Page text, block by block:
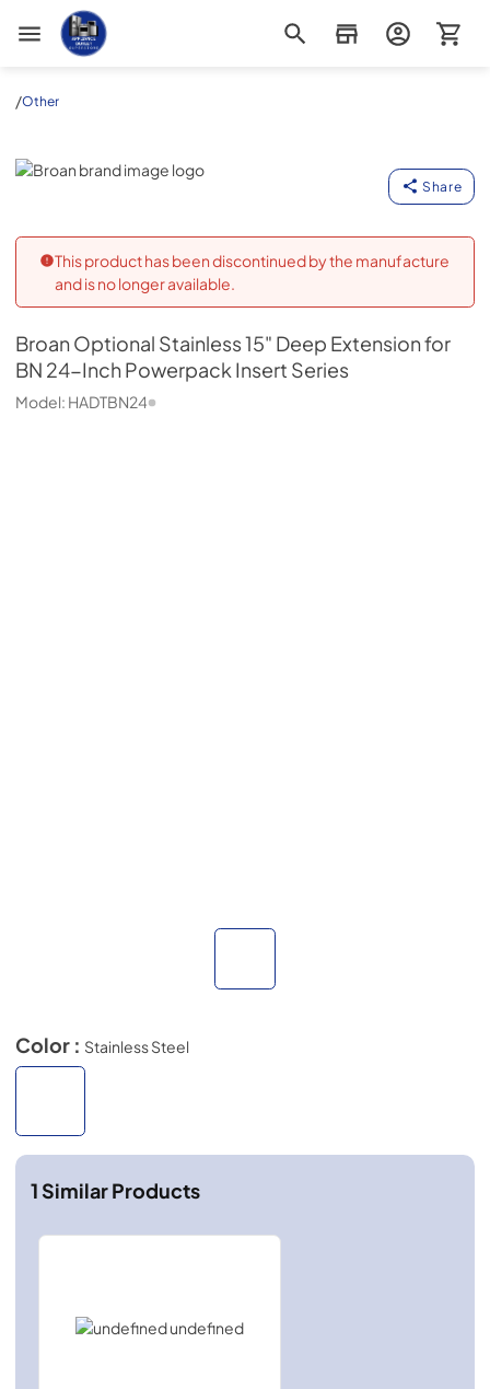
Appliance Outlet Superstore
/Other
Broan
Share
This product has been discontinued by the manufacture
and is no longer available.
BroanOptional Stainless 15" Deep Extension for
BN 24-Inch Powerpack Insert Series
Model: HADTBN24
Color : Stainless Steel
1Similar Products